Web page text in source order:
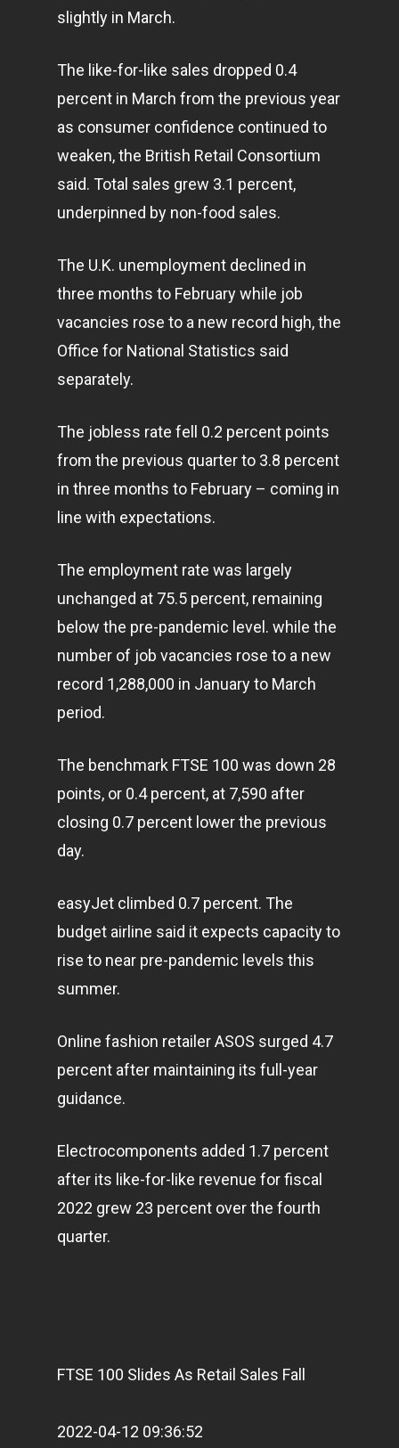
slightly in March.
The like-for-like sales dropped 0.4
percent in March from the previous year
as consumer confidence continued to
weaken, the British Retail Consortium
said. Total sales grew 3.1 percent,
underpinned by non-food sales.
The U.K. unemployment declined in
three months to February while job
vacancies rose to a new record high, the
Office for National Statistics said
separately.
The jobless rate fell 0.2 percent points
from the previous quarter to 3.8 percent
in three months to February – coming in
line with expectations.
The employment rate was largely
unchanged at 75.5 percent, remaining
below the pre-pandemic level. while the
number of job vacancies rose to a new
record 1,288,000 in January to March
period.
The benchmark FTSE 100 was down 28
points, or 0.4 percent, at 7,590 after
closing 0.7 percent lower the previous
day.
easyJet climbed 0.7 percent. The
budget airline said it expects capacity to
rise to near pre-pandemic levels this
summer.
Online fashion retailer ASOS surged 4.7
percent after maintaining its full-year
guidance.
Electrocomponents added 1.7 percent
after its like-for-like revenue for fiscal
2022 grew 23 percent over the fourth
quarter.
FTSE 100 Slides As Retail Sales Fall
2022-04-12 09:36:52